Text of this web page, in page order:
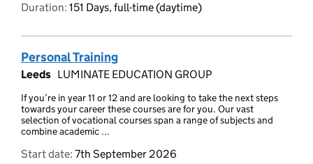
Duration: 151 Days, full-time (daytime)
Personal Training
Leeds LUMINATE EDUCATION GROUP
If you’re in year 11 or 12 and are looking to take the next steps
towards your career these courses are for you. Our vast
selection of vocational courses span a range of subjects and
combine academic ...
Start date: 7th September 2026